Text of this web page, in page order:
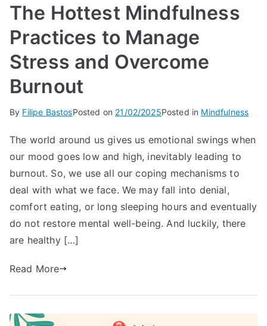
The Hottest Mindfulness
Practices to Manage
Stress and Overcome
Burnout
By Filipe BastosPosted on 21/02/2025Posted in Mindfulness
The world around us gives us emotional swings when
our mood goes low and high, inevitably leading to
burnout. So, we use all our coping mechanisms to
deal with what we face. We may fall into denial,
comfort eating, or long sleeping hours and eventually
do not restore mental well-being. And luckily, there
are healthy […]
Read More